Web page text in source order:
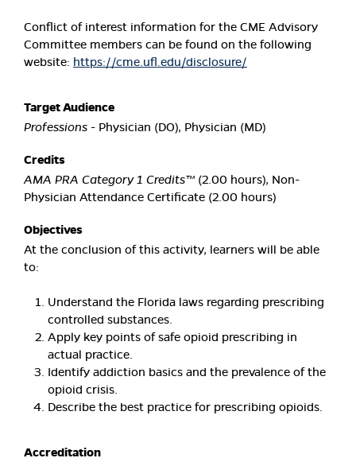
Conflict of interest information for the CME Advisory
Committee members can be found on the following
website: https://cme.ufl.edu/disclosure/
Target Audience
Professions - Physician (DO), Physician (MD)
Credits
AMA PRA Category 1 Credits™ (2.00 hours), Non-
Physician Attendance Certificate (2.00 hours)
Objectives
At the conclusion of this activity, learners will be able
to:
Understand the Florida laws regarding prescribing
controlled substances.
Apply key points of safe opioid prescribing in
actual practice.
Identify addiction basics and the prevalence of the
opioid crisis.
Describe the best practice for prescribing opioids.
Accreditation